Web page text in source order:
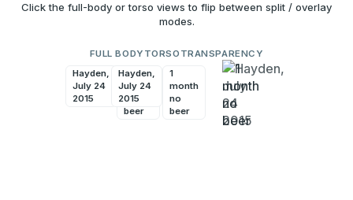
Click the full-body or torso views to flip between split / overlay
modes.
FULL BODY
1
month
no
beer
Hayden,
July 24
2015
TORSO
1
month
no
beer
Hayden,
July 24
2015
TRANSPARENCY